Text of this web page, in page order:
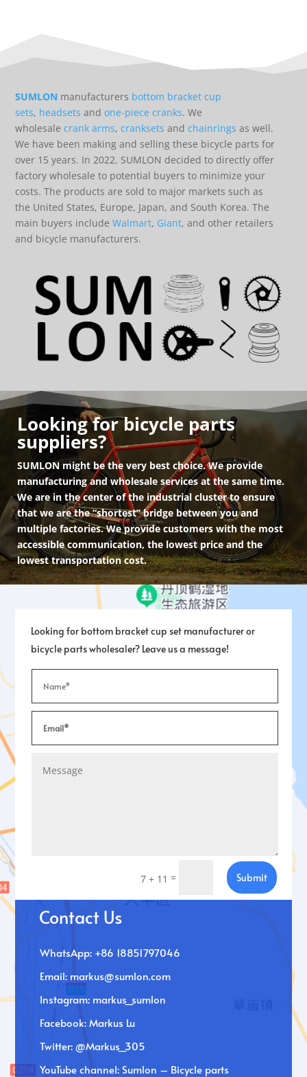
SUMLON manufacturers bottom bracket cup
sets, headsets andone-piece cranks. We
wholesalecrank arms,cranksets andchainrings as well.
We have been making and selling these bicycle parts for
over 15 years. In 2022, SUMLON decided to directly offer
factory wholesale to potential buyers to minimize your
costs. The products are sold to major markets such as
the United States, Europe, Japan, and South Korea. The
main buyers includeWalmart, Giant, and other retailers
and bicycle manufacturers.
Looking for bicycle parts
suppliers?
SUMLON might be the very best choice. We provide
manufacturing and wholesale services at the same time.
We are in the center of the industrial cluster to ensure
that we are the “shortest” bridge between you and
multiple factories. We provide customers with the most
accessible communication, the lowest price and the
lowest transportation cost.
Looking for bottom bracket cup set manufacturer or
bicycle parts wholesaler? Leave us a message!
7 + 11 = Submit
Contact Us
WhatsApp: +86 18851797046
Email: markus@sumlon.com
Instagram: markus_sumlon
Facebook: Markus Lu
Twitter: @Markus_305
YouTube channel: Sumlon – Bicycle parts